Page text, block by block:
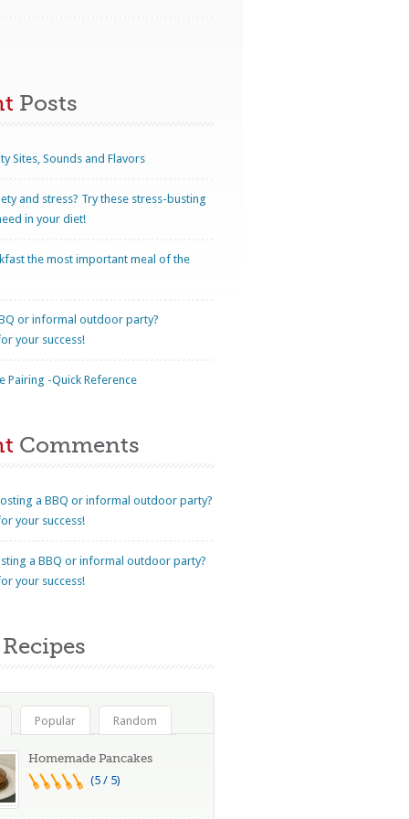
Posts
Sites, Sounds and Flavors
and stress? Try these stress-busting
in your diet!
the most important meal of the
or informal outdoor party?
your success!
Pairing -Quick Reference
Comments
a BBQ or informal outdoor party?
your success!
a BBQ or informal outdoor party?
your success!
Popular Random
Homemade Pancakes
(5 / 5)